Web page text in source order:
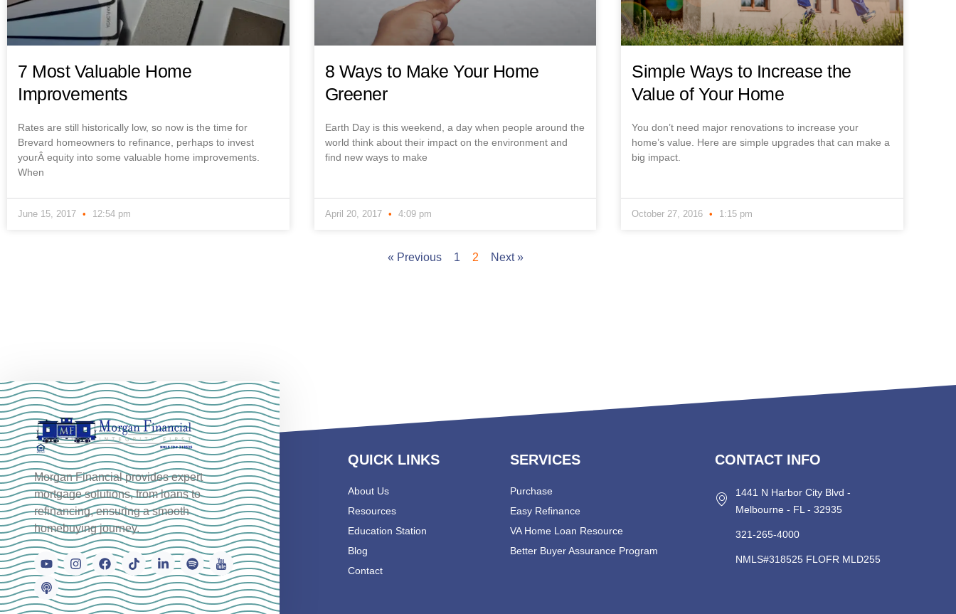
7 Most Valuable Home
Improvements
Rates are still historically low, so now is the time for
Brevard homeowners to refinance, perhaps to invest
yourÂ equity into some valuable home improvements.
When
June 15, 2017 12:54 pm
8 Ways to Make Your Home
Greener
Earth Day is this weekend, a day when people around the
world think about their impact on the environment and
find new ways to make
April 20, 2017 4:09 pm
Simple Ways to Increase the
Value of Your Home
You don’t need major renovations to increase your
home’s value. Here are simple upgrades that can make a
big impact.
October 27, 2016 1:15 pm
« Previous 1 2 Next »
Morgan Financial provides expert
mortgage solutions, from loans to
refinancing, ensuring a smooth
homebuying journey.
QUICK LINKS
About Us
Resources
Education Station
Blog
Contact
SERVICES
Purchase
Easy Refinance
VA Home Loan Resource
Better Buyer Assurance Program
CONTACT INFO
1441 N Harbor City Blvd -
Melbourne - FL - 32935
321-265-4000
NMLS#318525 FLOFR MLD255